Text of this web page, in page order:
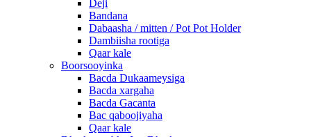
Deji
Bandana
Dabaasha / mitten / Pot Pot Holder
Dambiisha rootiga
Qaar kale
Boorsooyinka
Bacda Dukaameysiga
Bacda xargaha
Bacda Gacanta
Bac qaboojiyaha
Qaar kale